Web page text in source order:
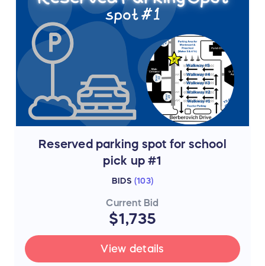
Reserved parking spot for school
pick up #1
BIDS (103)
Current Bid
$1,735
View details